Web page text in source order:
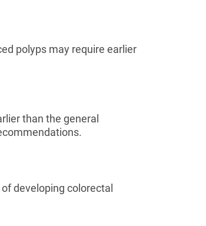
polyps may require earlier
than the general
developing colorectal